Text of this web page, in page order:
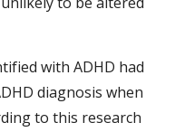
with ADHD had
diagnosis when
to this research